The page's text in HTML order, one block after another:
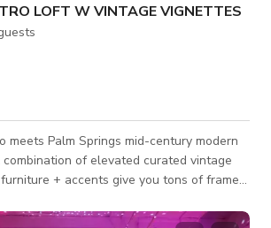
LOFT W VINTAGE VIGNETTES
meets Palm Springs mid-century modern
+ accents give you tons of frames
Lighting) ☻ Take the tour using the link